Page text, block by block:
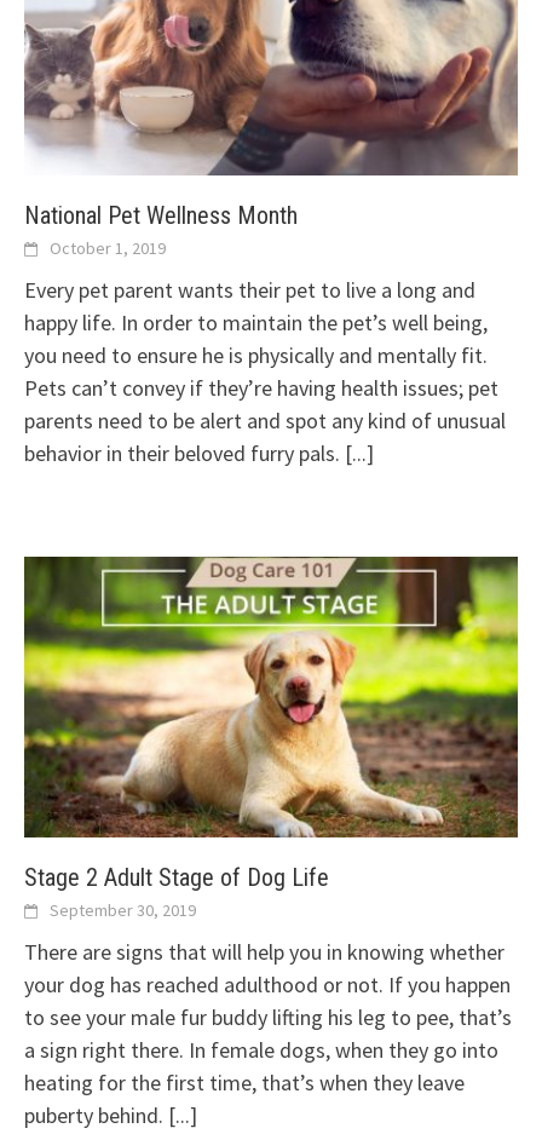
National Pet Wellness Month
October 1, 2019
Every pet parent wants their pet to live a long and
happy life. In order to maintain the pet’s well being,
you need to ensure he is physically and mentally fit.
Pets can’t convey if they’re having health issues; pet
parents need to be alert and spot any kind of unusual
behavior in their beloved furry pals. [...]
Stage 2 Adult Stage of Dog Life
September 30, 2019
There are signs that will help you in knowing whether
your dog has reached adulthood or not. If you happen
to see your male fur buddy lifting his leg to pee, that’s
a sign right there. In female dogs, when they go into
heating for the first time, that’s when they leave
puberty behind. [...]